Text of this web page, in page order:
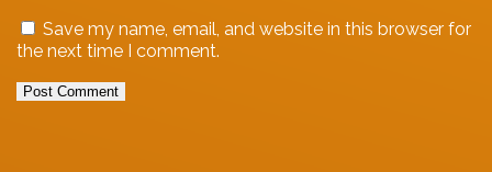
Save my name, email, and website in this browser for
the next time I comment.